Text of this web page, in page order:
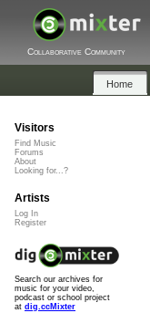
Collaborative Community
Home
Visitors
Find Music
Forums
About
Looking for...?
Artists
Log In
Register
Search our archives for
music for your video,
podcast or school project
at dig.ccMixter